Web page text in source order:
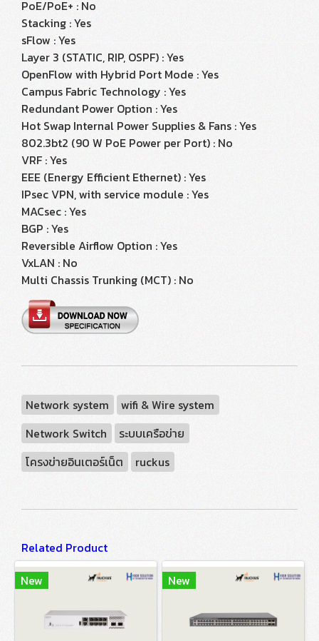
PoE/PoE+ : No
Stacking : Yes
sFlow : Yes
Layer 3 (STATIC, RIP, OSPF) : Yes
OpenFlow with Hybrid Port Mode : Yes
Campus Fabric Technology : Yes
Redundant Power Option : Yes
Hot Swap Internal Power Supplies & Fans : Yes
802.3bt2 (90 W PoE Power per Port) : No
VRF : Yes
EEE (Energy Efficient Ethernet) : Yes
IPsec VPN, with service module : Yes
MACsec : Yes
BGP : Yes
Reversible Airflow Option : Yes
VxLAN : No
Multi Chassis Trunking (MCT) : No
Network system
wifi & Wire system
Network Switch
ระบบเครือข่าย
โครงข่ายอินเตอร์เน็ต
ruckus
Related Product
New
New